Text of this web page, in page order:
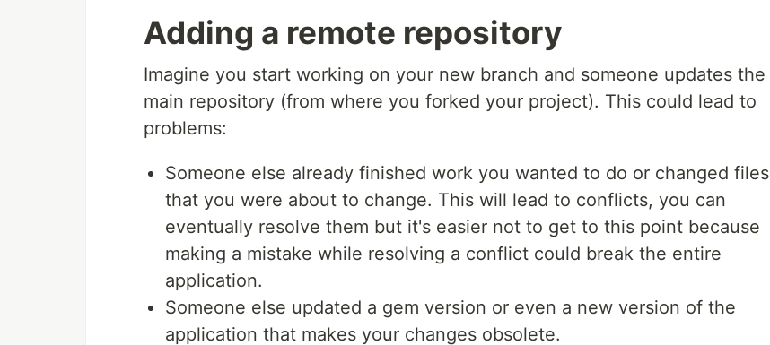
Adding a remote repository
Imagine you start working on your new branch and someone updates the
main repository (from where you forked your project). This could lead to
problems:
Someone else already finished work you wanted to do or changed files
that you were about to change. This will lead to conflicts, you can
eventually resolve them but it's easier not to get to this point because
making a mistake while resolving a conflict could break the entire
application.
Someone else updated a gem version or even a new version of the
application that makes your changes obsolete.